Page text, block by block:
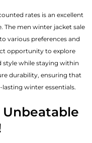
rates is an excellent
The men winter jacket sale
various preferences and
opportunity to explore
while staying within
durability, ensuring that
winter essentials.
Unbeatable